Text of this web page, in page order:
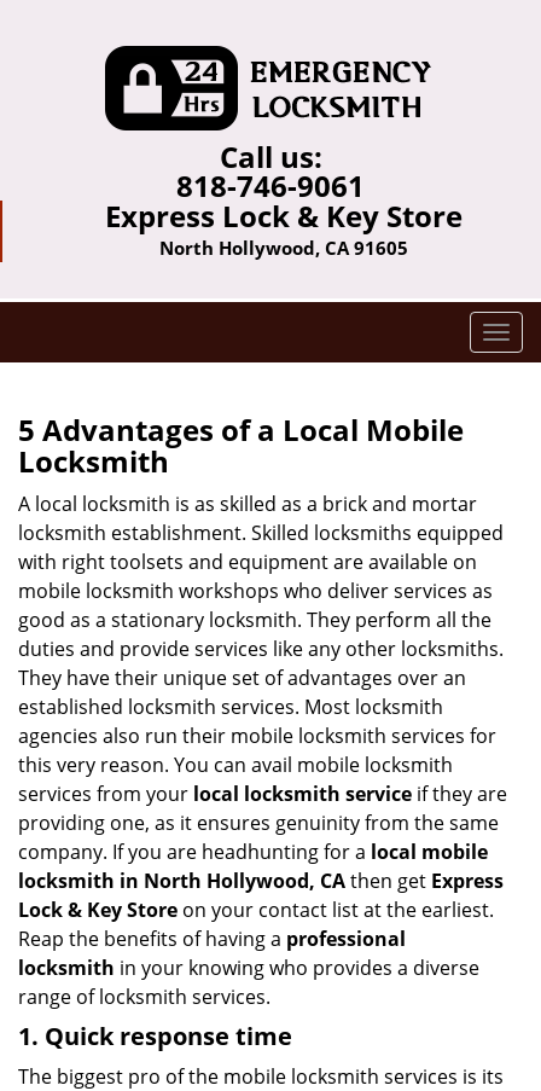
Call us:
818-746-9061
Express Lock & Key Store
North Hollywood, CA 91605
T
o
a
v
t
n
5 Advantages of a Local Mobile
Locksmith
A local locksmith is as skilled as a brick and mortar
locksmith establishment. Skilled locksmiths equipped
with right toolsets and equipment are available on
mobile locksmith workshops who deliver services as
good as a stationary locksmith. They perform all the
duties and provide services like any other locksmiths.
They have their unique set of advantages over an
established locksmith services. Most locksmith
agencies also run their mobile locksmith services for
this very reason. You can avail mobile locksmith
services from your local locksmith service if they are
providing one, as it ensures genuinity from the same
company. If you are headhunting for a local mobile
locksmith in North Hollywood, CAthen get Express
Lock & Key Store on your contact list at the earliest.
Reap the benefits of having a professional
locksmith in your knowing who provides a diverse
range of locksmith services.
1. Quick response time
The biggest pro of the mobile locksmith services is its